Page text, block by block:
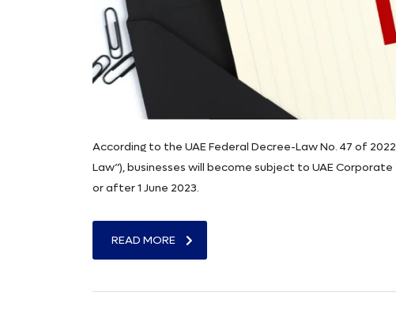
According to the UAE Federal Decree-Law No. 47 of
Law”), businesses will become subject to UAE
or after 1 June 2023.
READ MORE